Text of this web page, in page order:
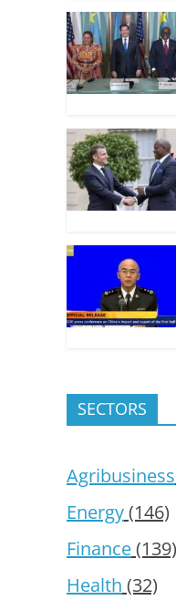
SECTORS
Agribusiness
Energy(146)
Finance(139)
Health (32)